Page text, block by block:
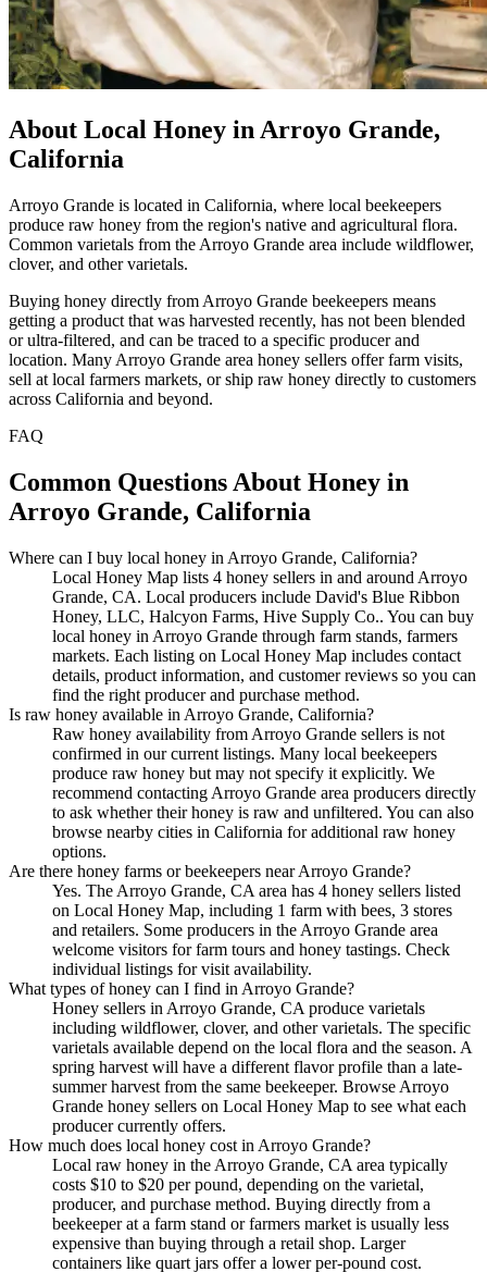
About Local Honey in Arroyo Grande,
California
Arroyo Grande is located in California, where local beekeepers
produce raw honey from the region's native and agricultural flora.
Common varietals from the Arroyo Grande area include wildflower,
clover, and other varietals.
Buying honey directly from Arroyo Grande beekeepers means
getting a product that was harvested recently, has not been blended
or ultra-filtered, and can be traced to a specific producer and
location. Many Arroyo Grande area honey sellers offer farm visits,
sell at local farmers markets, or ship raw honey directly to customers
across California and beyond.
FAQ
Common Questions About Honey in
Arroyo Grande, California
Where can I buy local honey in Arroyo Grande, California?
Local Honey Map lists 4 honey sellers in and around Arroyo
Grande, CA. Local producers include David's Blue Ribbon
Honey, LLC, Halcyon Farms, Hive Supply Co.. You can buy
local honey in Arroyo Grande through farm stands, farmers
markets. Each listing on Local Honey Map includes contact
details, product information, and customer reviews so you can
find the right producer and purchase method.
Is raw honey available in Arroyo Grande, California?
Raw honey availability from Arroyo Grande sellers is not
confirmed in our current listings. Many local beekeepers
produce raw honey but may not specify it explicitly. We
recommend contacting Arroyo Grande area producers directly
to ask whether their honey is raw and unfiltered. You can also
browse nearby cities in California for additional raw honey
options.
Are there honey farms or beekeepers near Arroyo Grande?
Yes. The Arroyo Grande, CA area has 4 honey sellers listed
on Local Honey Map, including 1 farm with bees, 3 stores
and retailers. Some producers in the Arroyo Grande area
welcome visitors for farm tours and honey tastings. Check
individual listings for visit availability.
What types of honey can I find in Arroyo Grande?
Honey sellers in Arroyo Grande, CA produce varietals
including wildflower, clover, and other varietals. The specific
varietals available depend on the local flora and the season. A
spring harvest will have a different flavor profile than a late-
summer harvest from the same beekeeper. Browse Arroyo
Grande honey sellers on Local Honey Map to see what each
producer currently offers.
How much does local honey cost in Arroyo Grande?
Local raw honey in the Arroyo Grande, CA area typically
costs $10 to $20 per pound, depending on the varietal,
producer, and purchase method. Buying directly from a
beekeeper at a farm stand or farmers market is usually less
expensive than buying through a retail shop. Larger
containers like quart jars offer a lower per-pound cost.